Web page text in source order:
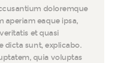
doloremque
aperiam eaque ipsa,
et quasi
dicta sunt, explicabo.
quia voluptas